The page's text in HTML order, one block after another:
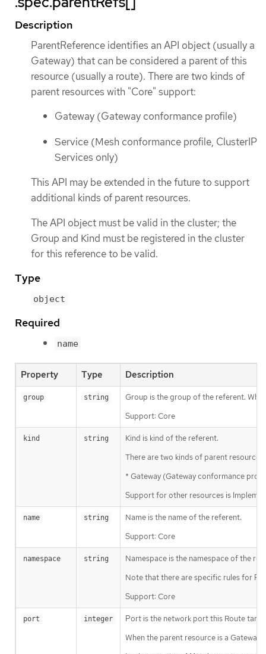
Description
ParentReference identifies an API object (usually a
Gateway) that can be considered a parent of this
resource (usually a route). There are two kinds of
parent resources with "Core" support:
Gateway (Gateway conformance profile)
Service (Mesh conformance profile, ClusterIP
Services only)
This API may be extended in the future to support
additional kinds of parent resources.
The API object must be valid in the cluster; the
Group and Kind must be registered in the cluster
for this reference to be valid.
Type
object
Required
name
Property Type Description
group string
Group is the group of the referent.
Support: Core
kind string
Kind is kind of the referent.
There are two kinds of parent
* Gateway (Gateway conformance
Support for other resources is
name string
Name is the name of the referent.
Support: Core
namespace string
Namespace is the namespace of the
Note that there are specific rules for
Support: Core
port integer
Port is the network port this Route
When the parent resource is a